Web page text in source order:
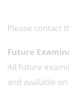
Please contact
Future
All future
and available